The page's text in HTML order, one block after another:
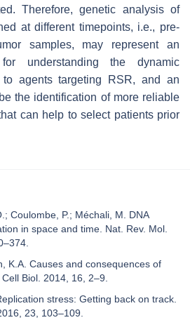
Therefore, genetic analysis of
at different timepoints, i.e., pre-
samples, may represent an
understanding the dynamic
agents targeting RSR, and an
the identification of more reliable
can help to select patients prior
Coulombe, P.; Méchali, M. DNA
in space and time. Nat. Rev. Mol.
K.A. Causes and consequences of
Biol. 2014, 16, 2–9.
stress: Getting back on track.
23, 103–109.